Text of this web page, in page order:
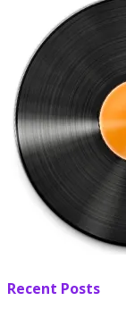
Recent Posts